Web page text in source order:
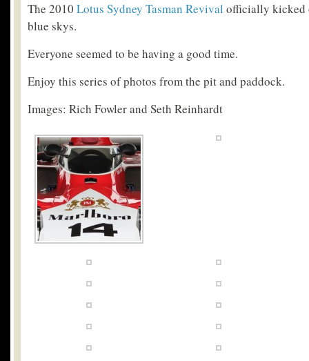
The 2010 Lotus Sydney Tasman Revival officially kicked
blue skys.
Everyone seemed to be having a good time.
Enjoy this series of photos from the pit and paddock.
Images: Rich Fowler and Seth Reinhardt